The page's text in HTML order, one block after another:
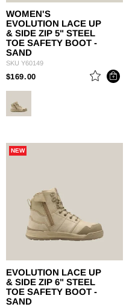
WOMEN'S
EVOLUTION LACE UP
& SIDE ZIP 5" STEEL
TOE SAFETY BOOT -
SAND
SKU Y60149
$169.00 PRICE REDUCED FROM
NEW
EVOLUTION LACE UP
& SIDE ZIP 6" STEEL
TOE SAFETY BOOT -
SAND